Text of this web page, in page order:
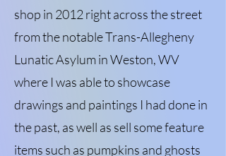
shop in 2012 right across the street
from the notable Trans-Allegheny
Lunatic Asylum in Weston, WV
where I was able to showcase
drawings and paintings I had done in
the past, as well as sell some feature
items such as pumpkins and ghosts